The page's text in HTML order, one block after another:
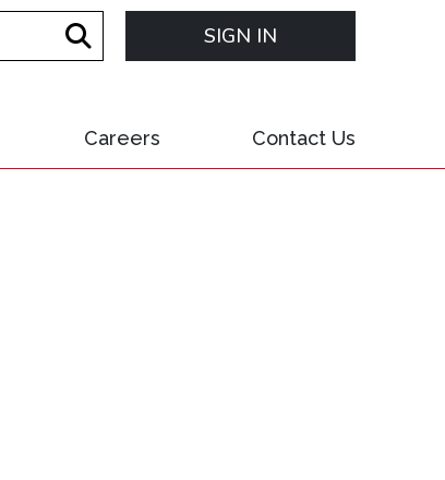
SIGN IN
Careers Contact Us